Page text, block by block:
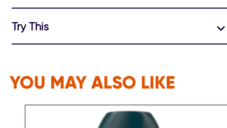
Try This
YOU MAY ALSO LIKE